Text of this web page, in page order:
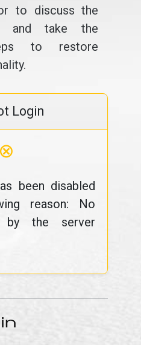
to discuss the
and take the
to restore
Login
⊗
been disabled
reason: No
by the server